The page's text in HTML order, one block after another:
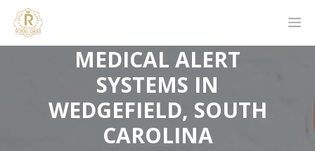
MEDICAL ALERT
SYSTEMS IN
WEDGEFIELD, SOUTH
CAROLINA